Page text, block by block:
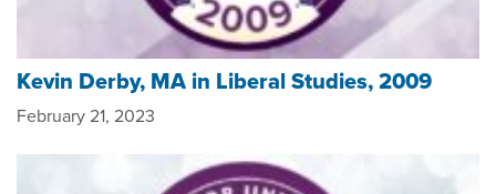
Kevin Derby, MA in Liberal Studies, 2009
February 21, 2023